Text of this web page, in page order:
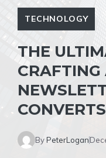
TECHNOLOGY
THE
CONVERTS
ByPeterLogan